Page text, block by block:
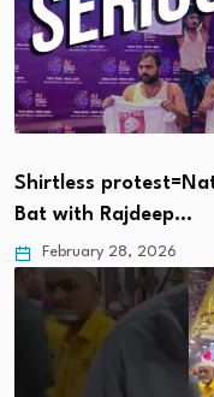
Shirtless
Bat with Rajdeep…
February 28, 2026